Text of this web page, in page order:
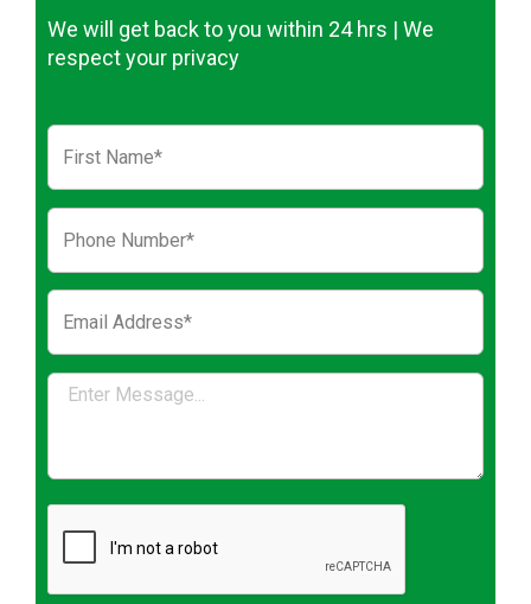
We will get back to you within 24 hrs | We
respect your privacy